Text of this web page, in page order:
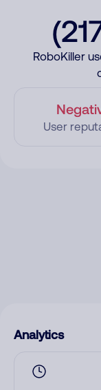
RoboKiller
User
Analytics